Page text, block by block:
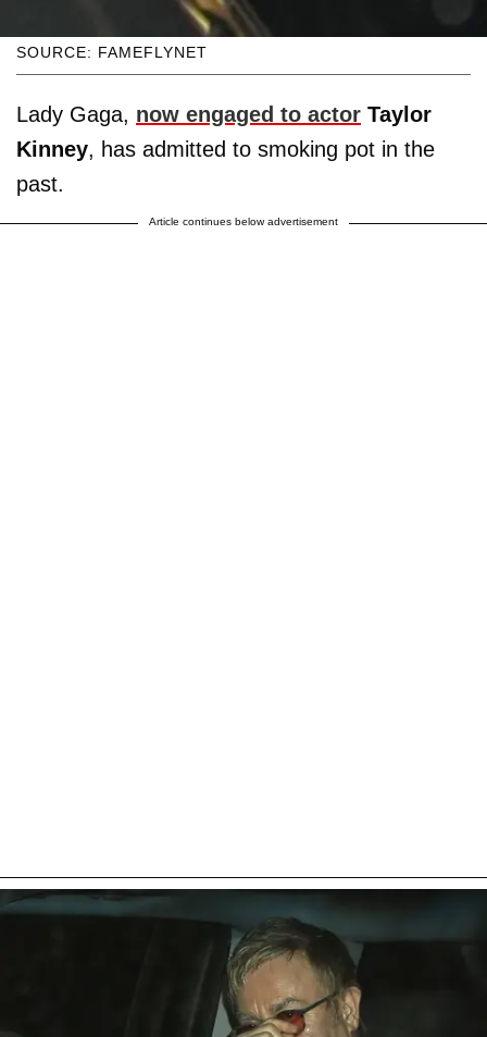
SOURCE: FAMEFLYNET
Lady Gaga, now engaged to actor Taylor
Kinney, has admitted to smoking pot in the
past.
Article continues below advertisement